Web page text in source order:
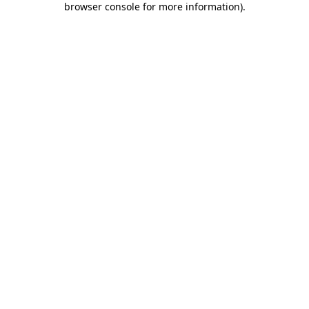
browser console for more information).